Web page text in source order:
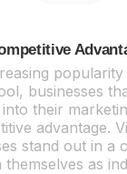
businesses
their
advantage.
stand out in a
themselves as